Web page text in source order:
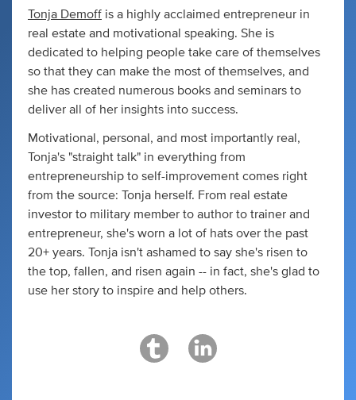
Tonja Demoff is a highly acclaimed entrepreneur in
real estate and motivational speaking. She is
dedicated to helping people take care of themselves
so that they can make the most of themselves, and
she has created numerous books and seminars to
deliver all of her insights into success.
Motivational, personal, and most importantly real,
Tonja's "straight talk" in everything from
entrepreneurship to self-improvement comes right
from the source: Tonja herself. From real estate
investor to military member to author to trainer and
entrepreneur, she's worn a lot of hats over the past
20+ years. Tonja isn't ashamed to say she's risen to
the top, fallen, and risen again -- in fact, she's glad to
use her story to inspire and help others.